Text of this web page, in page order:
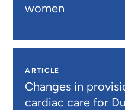
women
ARTICLE
Changes in
cardiac care for